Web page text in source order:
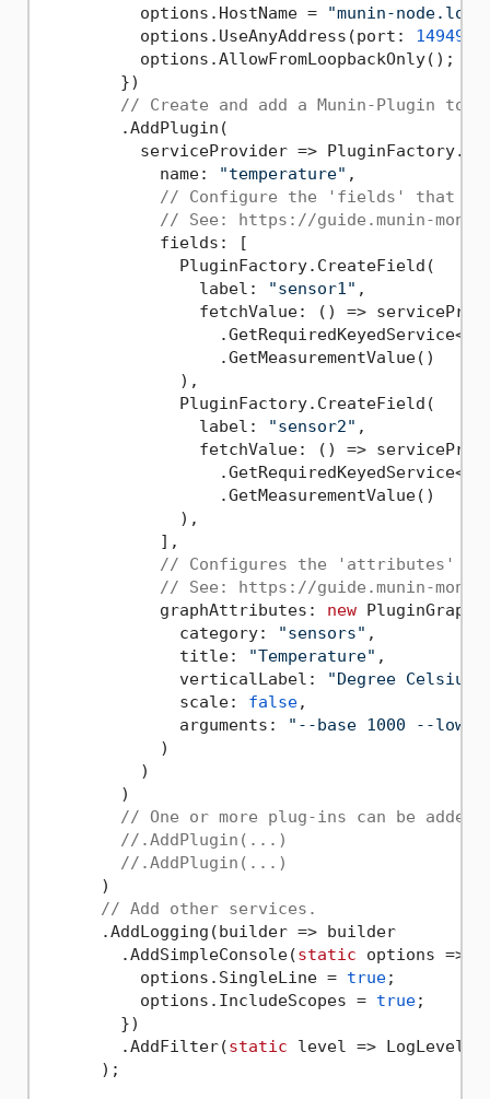
          options.HostName =
"munin-
          options.UseAnyAddress(port:
14949
          options.AllowFromLoopbackOnly();
        })
// Create and add a Munin-Plugin to
        .AddPlugin(
serviceProvider =>
            name:
"temperature" ,
// Configure the 'fields' that
// See: https://guide.munin-
            fields: [
              PluginFactory.CreateField(
                label:
"sensor1" ,
fetchValue: () =>
                  .GetMeasurementValue()
              ),
              PluginFactory.CreateField(
                label:
"sensor2" ,
fetchValue: () =>
                  .GetMeasurementValue()
              ),
            ],
// Configures the 'attributes' of
// See: https://guide.munin-
            graphAttributes:
new
              category:
"sensors" ,
              title:
"Temperature" ,
              verticalLabel:
"Degree Celsius"
              scale:
false,
              arguments:
"--base 1000 --
            )
          )
        )
// One or more plug-ins can be added.
//.AddPlugin(...)
//.AddPlugin(...)
      )
// Add other services.
      .AddLogging(builder => builder
        .AddSimpleConsole(
static options => {
          options.SingleLine =
true;
          options.IncludeScopes =
true;
        })
        .AddFilter(
static level =>
      );